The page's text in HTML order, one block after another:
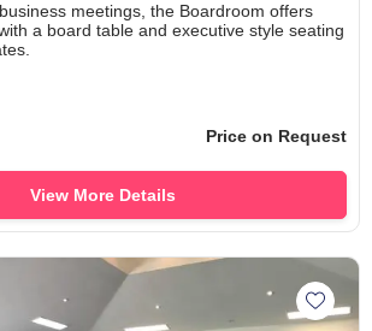
meetings, the Boardroom offers
a board table and executive style seating
Price on Request
View More Details
Add